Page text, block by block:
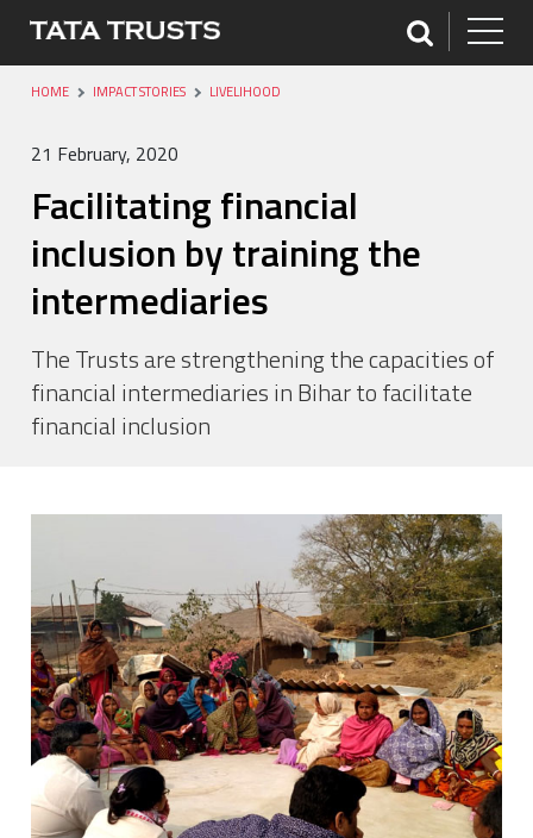
HOME IMPACT STORIES LIVELIHOOD
21 February, 2020
Facilitating financial
inclusion by training the
intermediaries
The Trusts are strengthening the capacities of
financial intermediaries in Bihar to facilitate
financial inclusion